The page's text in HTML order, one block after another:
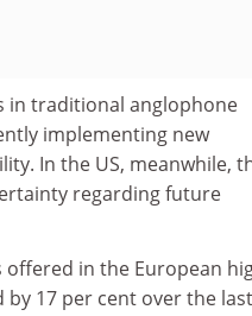
in traditional anglophone
implementing new
In the US, meanwhile,
regarding future
in the European
by 17 per cent over the last